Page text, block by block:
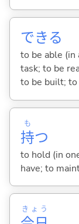
できる
to be able (in
task; to be
to be built; to
持
も
つ
to hold (in
have; to
きょう